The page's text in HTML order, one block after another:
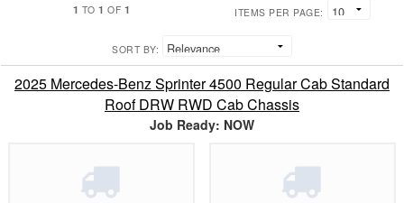
1 TO1 OF 1 ITEMS PER PAGE:
SORT BY:
2025 Mercedes-Benz Sprinter 4500 Regular Cab Standard
Roof DRW RWD Cab Chassis
Job Ready: NOW